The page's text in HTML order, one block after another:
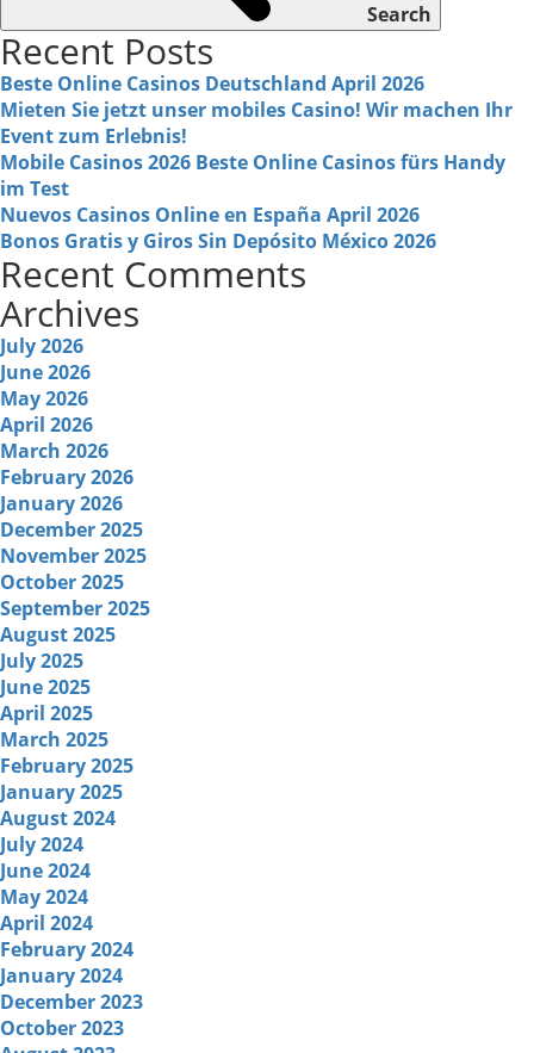
Search
Recent Posts
Beste Online Casinos Deutschland April 2026
Mieten Sie jetzt unser mobiles Casino! Wir machen Ihr
Event zum Erlebnis!
Mobile Casinos 2026 Beste Online Casinos fürs Handy
im Test
Nuevos Casinos Online en España April 2026
Bonos Gratis y Giros Sin Depósito México 2026
Recent Comments
Archives
July 2026
June 2026
May 2026
April 2026
March 2026
February 2026
January 2026
December 2025
November 2025
October 2025
September 2025
August 2025
July 2025
June 2025
April 2025
March 2025
February 2025
January 2025
August 2024
July 2024
June 2024
May 2024
April 2024
February 2024
January 2024
December 2023
October 2023